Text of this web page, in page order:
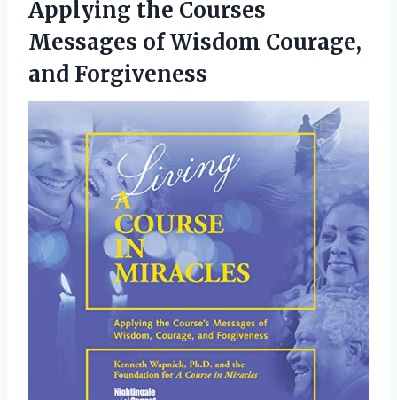
Applying the Courses
Messages of Wisdom Courage,
and Forgiveness